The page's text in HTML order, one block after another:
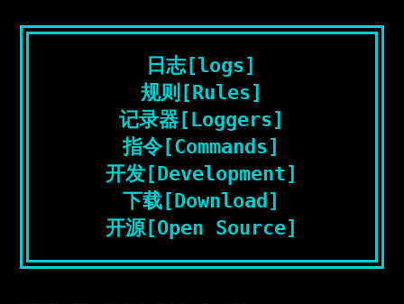
日志[logs]
规则[Rules]
记录器[Loggers]
指令[Commands]
开发[Development]
下载[Download]
开源[Open Source]